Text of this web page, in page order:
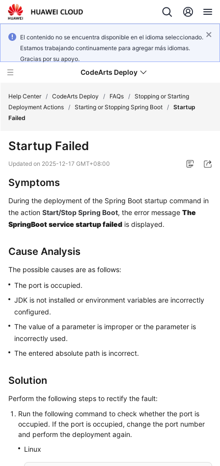
El contenido no se encuentra disponible en el idioma seleccionado.
Estamos trabajando continuamente para agregar más idiomas.
Gracias por su apoyo.
CodeArts Deploy
Function
Overview
Getting
Guide
Practices
API
Reference
Videos
Documents
General
Help Center / CodeArts Deploy / FAQs / Stopping or Starting
Deployment Actions / Starting or Stopping Spring Boot / Startup
Failed
Startup Failed
Updated on 2025-12-17 GMT+08:00
Symptoms
During the deployment of the Spring Boot startup command in
the action Start/Stop Spring Boot, the error message The
SpringBoot service startup failed is displayed.
Cause Analysis
The possible causes are as follows:
The port is occupied.
JDK is not installed or environment variables are incorrectly
configured.
The value of a parameter is improper or the parameter is
incorrectly used.
The entered absolute path is incorrect.
Solution
Perform the following steps to rectify the fault:
Run the following command to check whether the port is
occupied. If the port is occupied, change the port number
and perform the deployment again.
Linux